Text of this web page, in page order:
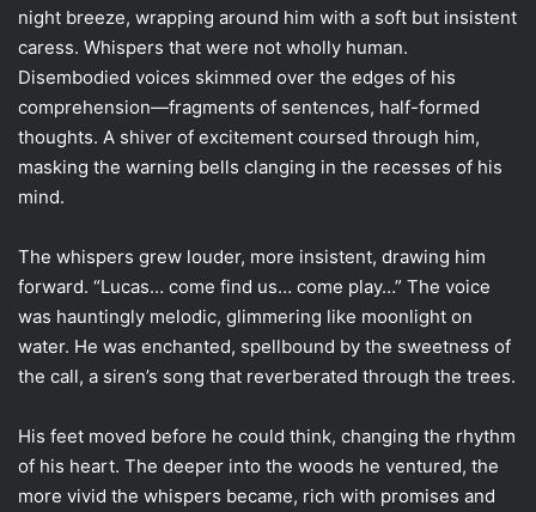
night breeze, wrapping around him with a soft but insistent
caress. Whispers that were not wholly human.
Disembodied voices skimmed over the edges of his
comprehension—fragments of sentences, half-formed
thoughts. A shiver of excitement coursed through him,
masking the warning bells clanging in the recesses of his
mind.
The whispers grew louder, more insistent, drawing him
forward. “Lucas… come find us… come play…” The voice
was hauntingly melodic, glimmering like moonlight on
water. He was enchanted, spellbound by the sweetness of
the call, a siren’s song that reverberated through the trees.
His feet moved before he could think, changing the rhythm
of his heart. The deeper into the woods he ventured, the
more vivid the whispers became, rich with promises and